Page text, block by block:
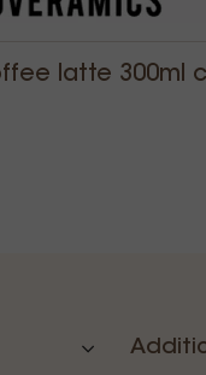
latte 300ml